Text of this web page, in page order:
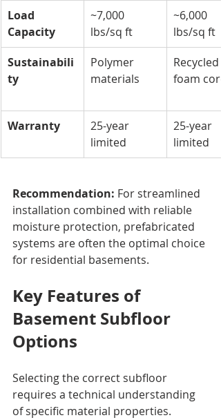
Load
Capacity
~7,000
lbs/sq ft
~6,000
lbs/sq ft
Sustainabili
ty
Polymer
materials
Recycled
foam core
Warranty
25-year
limited
25-year
limited
Recommendation: For streamlined
installation combined with reliable
moisture protection, prefabricated
systems are often the optimal choice
for residential basements.
Key Features of
Basement Subfloor
Options
Selecting the correct subfloor
requires a technical understanding
of specific material properties.